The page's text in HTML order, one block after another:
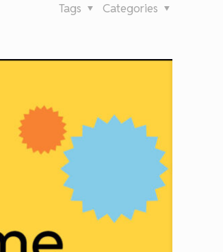
Categories
Tags